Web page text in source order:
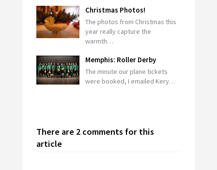
Christmas Photos!
The photos from Christmas this
year really capture the
warmth…
Memphis: Roller Derby
The minute our plane tickets
were booked, I emailed Kery…
There are 2 comments for this
article